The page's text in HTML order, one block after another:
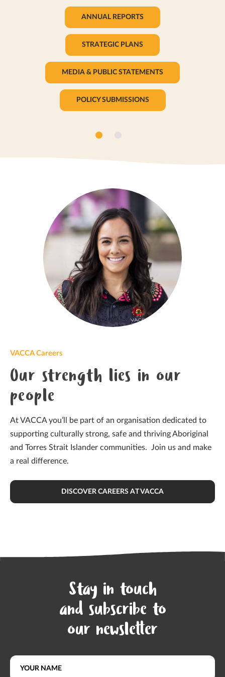
ANNUAL REPORTS
STRATEGIC PLANS
MEDIA & PUBLIC STATEMENTS
POLICY SUBMISSIONS
VACCA Careers
Our strength lies in our
people
At VACCA you’ll be part of an organisation dedicated to
supporting culturally strong, safe and thriving Aboriginal
and Torres Strait Islander communities. Join us and make
a real difference.
DISCOVER CAREERS AT VACCA
Stay in touch
and subscribe to
our newsletter